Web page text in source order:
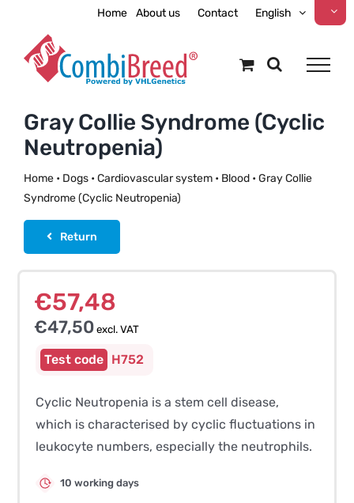
content
Home About us Contact English
Gray Collie Syndrome (Cyclic
Neutropenia)
Home• Dogs• Cardiovascular system• Blood• Gray Collie
Syndrome (Cyclic Neutropenia)
Return
€57,48
€47,50excl. VAT
H752
Cyclic Neutropenia is a stem cell disease,
which is characterised by cyclic fluctuations in
leukocyte numbers, especially the neutrophils.
10 working days